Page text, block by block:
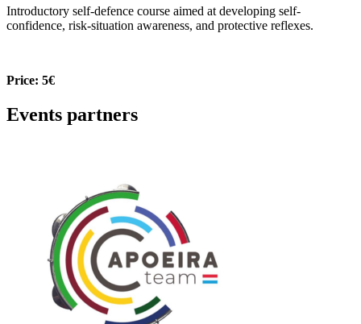
Introductory self-defence course aimed at developing self-
confidence, risk-situation awareness, and protective reflexes.
Price: 5€
Events partners